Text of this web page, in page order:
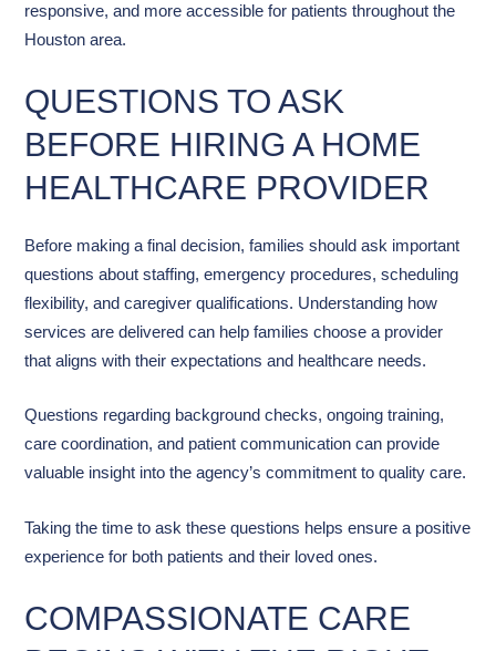
responsive, and more accessible for patients throughout the
Houston area.
QUESTIONS TO ASK
BEFORE HIRING A HOME
HEALTHCARE PROVIDER
Before making a final decision, families should ask important
questions about staffing, emergency procedures, scheduling
flexibility, and caregiver qualifications. Understanding how
services are delivered can help families choose a provider
that aligns with their expectations and healthcare needs.
Questions regarding background checks, ongoing training,
care coordination, and patient communication can provide
valuable insight into the agency’s commitment to quality care.
Taking the time to ask these questions helps ensure a positive
experience for both patients and their loved ones.
COMPASSIONATE CARE